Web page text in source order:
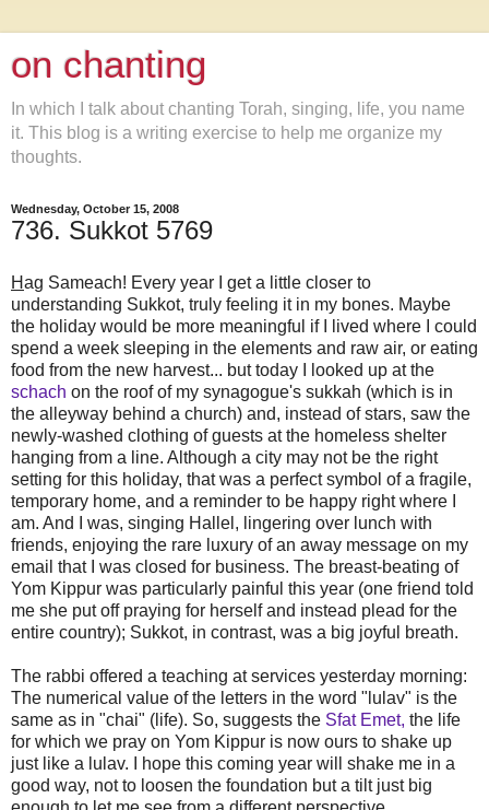
on chanting
In which I talk about chanting Torah, singing, life, you name
it. This blog is a writing exercise to help me organize my
thoughts.
Wednesday, October 15, 2008
736. Sukkot 5769
Hag Sameach! Every year I get a little closer to
understanding Sukkot, truly feeling it in my bones. Maybe
the holiday would be more meaningful if I lived where I could
spend a week sleeping in the elements and raw air, or eating
food from the new harvest... but today I looked up at the
schach on the roof of my synagogue's sukkah (which is in
the alleyway behind a church) and, instead of stars, saw the
newly-washed clothing of guests at the homeless shelter
hanging from a line. Although a city may not be the right
setting for this holiday, that was a perfect symbol of a fragile,
temporary home, and a reminder to be happy right where I
am. And I was, singing Hallel, lingering over lunch with
friends, enjoying the rare luxury of an away message on my
email that I was closed for business. The breast-beating of
Yom Kippur was particularly painful this year (one friend told
me she put off praying for herself and instead plead for the
entire country); Sukkot, in contrast, was a big joyful breath.
The rabbi offered a teaching at services yesterday morning:
The numerical value of the letters in the word "lulav" is the
same as in "chai" (life). So, suggests the Sfat Emet, the life
for which we pray on Yom Kippur is now ours to shake up
just like a lulav. I hope this coming year will shake me in a
good way, not to loosen the foundation but a tilt just big